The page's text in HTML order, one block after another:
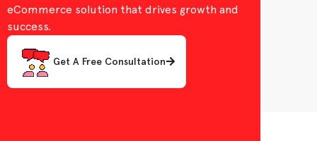
eCommerce solution that drives growth and
success.
Get A Free Consultation